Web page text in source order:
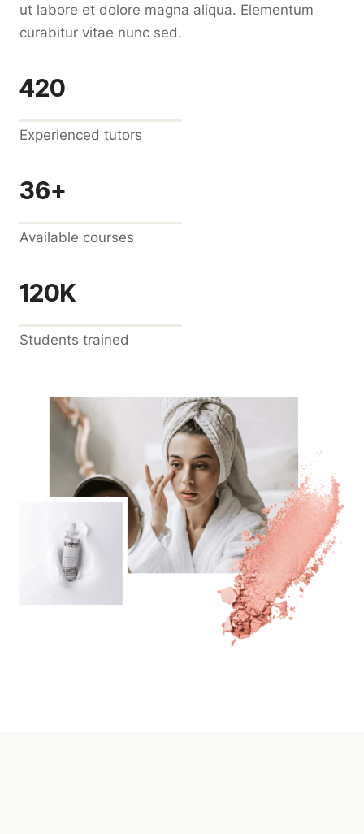
ut labore et dolore magna aliqua. Elementum
curabitur vitae nunc sed.
420
Experienced tutors
36+
Available courses
120K
Students trained